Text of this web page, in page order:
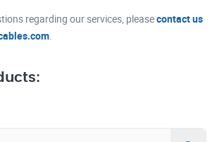
regarding our services, pleasecontact us